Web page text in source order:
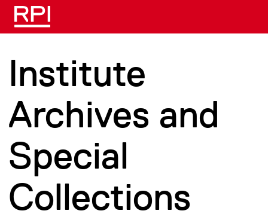
Skip to main content
Institute
Archives and
Special
Collections